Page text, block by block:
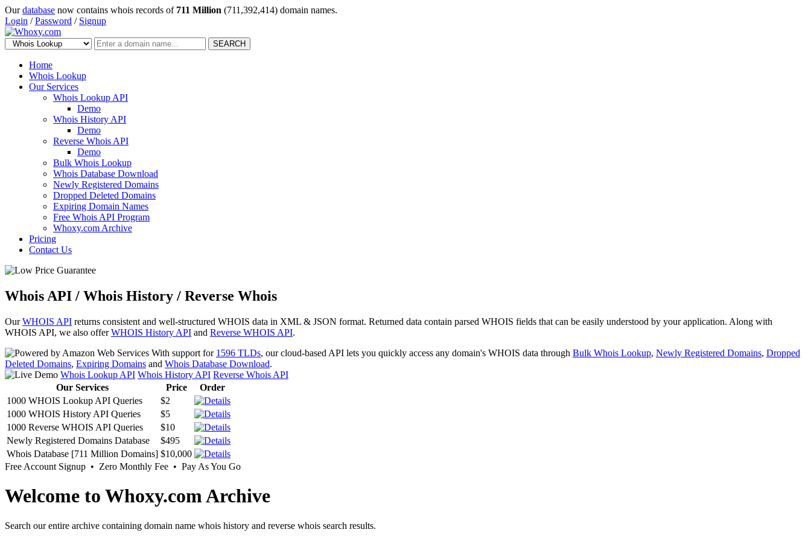
Ourdatabase now contains whois records of 711 Million (711,392,414) domain names.
Login /Password / Signup
SEARCH
Home
Whois Lookup
Our Services
Whois Lookup API
Demo
Whois History API
Demo
Reverse Whois API
Demo
Bulk Whois Lookup
Whois Database Download
Newly Registered Domains
Dropped Deleted Domains
Expiring Domain Names
Free Whois API Program
Whoxy.com Archive
Pricing
Contact Us
Whois API / Whois History / Reverse Whois
OurWHOIS API returns consistent and well-structured WHOIS data in XML & JSON format. Returned data contain parsed WHOIS fields that can be easily understood by your application. Along with
WHOIS API, we also offerWHOIS History API and Reverse WHOIS API.
With support for 1596 TLDs, our cloud-based API lets you quickly access any domain's WHOIS data through Bulk Whois Lookup, Newly Registered Domains, Dropped
Deleted Domains, Expiring Domains and Whois Database Download.
Whois Lookup API Whois History API Reverse Whois API
Our Services
Price
Order
1000 WHOIS Lookup API Queries
$2
1000 WHOIS History API Queries
$5
1000 Reverse WHOIS API Queries
$10
Newly Registered Domains Database
$495
Whois Database [711 Million Domains] $10,000
Free Account Signup • Zero Monthly Fee • Pay As You Go
Welcome to Whoxy.com Archive
Search our entire archive containing domain name whois history and reverse whois search results.